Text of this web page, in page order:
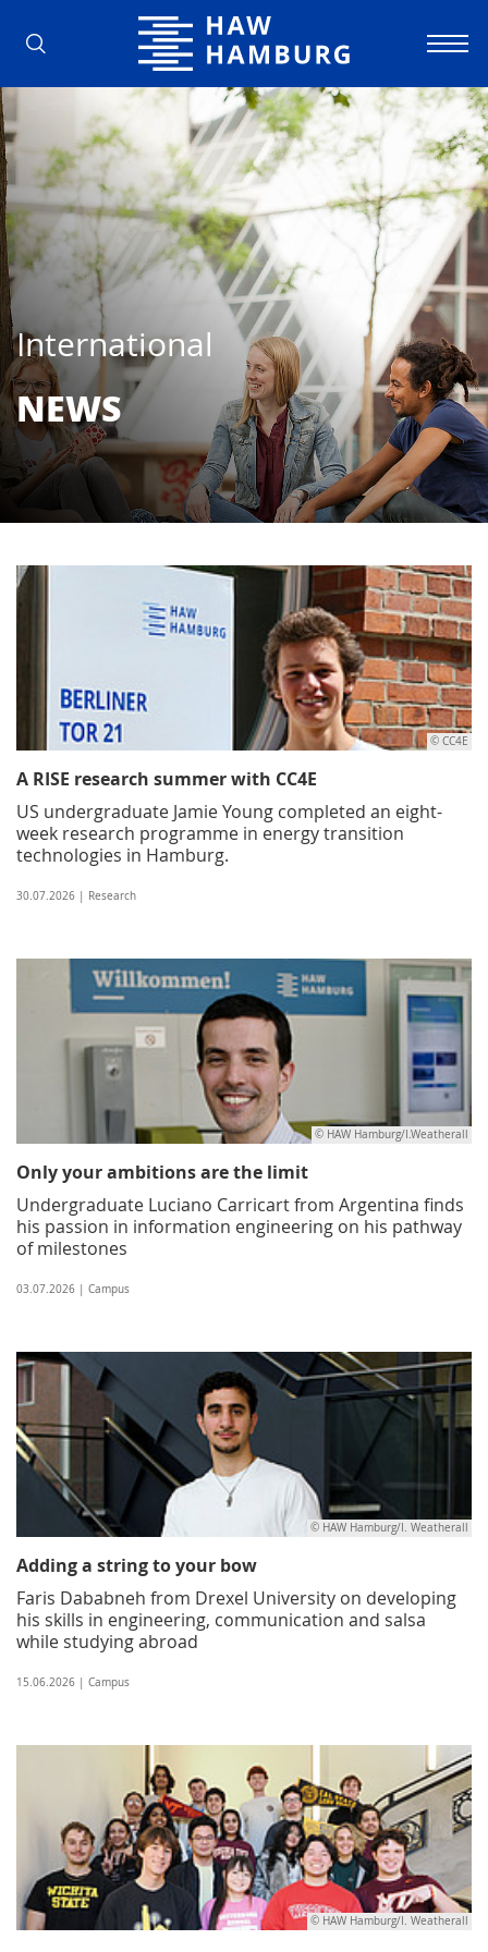
Hamburg University of Applied
International
NEWS
© CC4E
A RISE research summer with CC4E
US undergraduate Jamie Young completed an eight-
week research programme in energy transition
technologies in Hamburg.
30.07.2026 | Research
© HAW Hamburg/I.Weatherall
Only your ambitions are the limit
Undergraduate Luciano Carricart from Argentina finds
his passion in information engineering on his pathway
of milestones
03.07.2026 | Campus
© HAW Hamburg/I. Weatherall
Adding a string to your bow
Faris Dababneh from Drexel University on developing
his skills in engineering, communication and salsa
while studying abroad
15.06.2026 | Campus
© HAW Hamburg/I. Weatherall